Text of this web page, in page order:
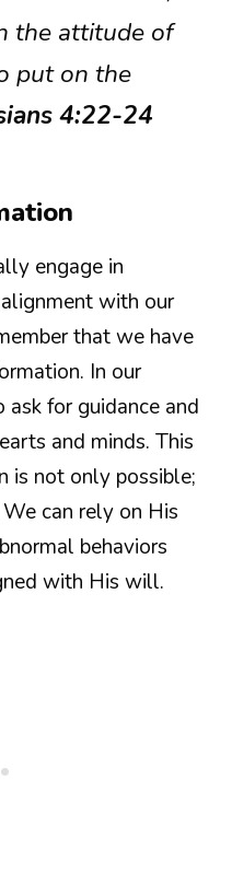
the attitude of
put on the
4:22-24
engage in
with our
that we have
In our
ask for guidance and
and minds. This
is not only possible;
can rely on His
behaviors
with His will.